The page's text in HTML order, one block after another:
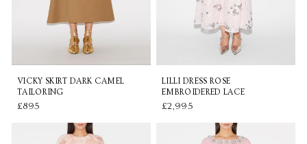
VICKY SKIRT DARK CAMEL
TAILORING
£895
LILLI DRESS ROSE
EMBROIDERED LACE
£2,995